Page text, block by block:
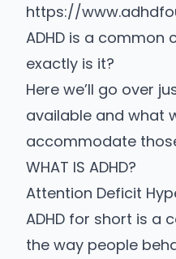
https://
ADHD is a common
exactly is it?
Here we’ll go over
available and what
accommodate
WHAT IS ADHD?
Attention Deficit
ADHD for short is a
the way people